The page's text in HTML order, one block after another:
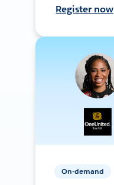
Register now
On-demand